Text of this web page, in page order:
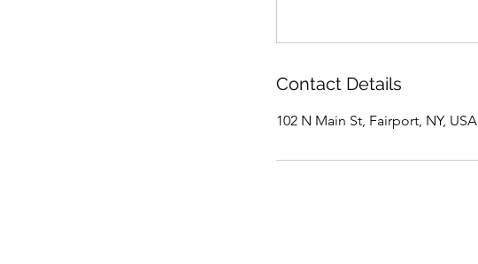
Contact Details
102 N Main St, Fairport, NY, USA